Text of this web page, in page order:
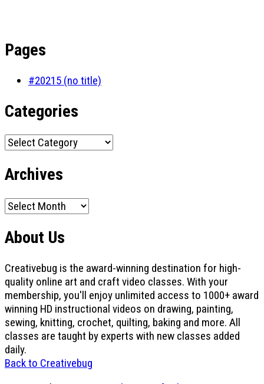
Pages
#20215 (no title)
Categories
Categories
Archives
Archives
About Us
Creativebug is the award-winning destination for high-
quality online art and craft video classes. With your
membership, you'll enjoy unlimited access to 1000+ award
winning HD instructional videos on drawing, painting,
sewing, knitting, crochet, quilting, baking and more. All
classes are taught by experts with new classes added
daily.
Back to Creativebug